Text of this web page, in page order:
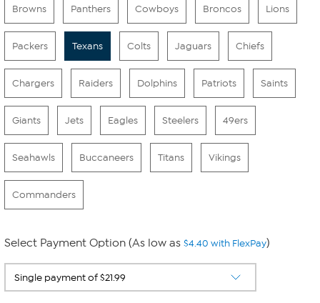
Browns Panthers Cowboys Broncos Lions
Packers Texans Colts Jaguars Chiefs
Chargers Raiders Dolphins Patriots Saints
Giants Jets Eagles Steelers 49ers
Seahawls Buccaneers Titans Vikings
Commanders
Select Payment Option (As low as $4.40 with FlexPay)